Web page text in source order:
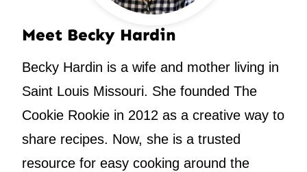
Meet Becky Hardin
Becky Hardin is a wife and mother living in
Saint Louis Missouri. She founded The
Cookie Rookie in 2012 as a creative way to
share recipes. Now, she is a trusted
resource for easy cooking around the